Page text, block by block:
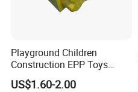
Playground Children
Construction EPP Toys
Gigantic Building Blocks
Curved Brick Low Teeth
US$1.60-2.00